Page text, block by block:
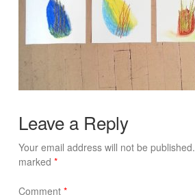
Leave a Reply
Your email address will not be published.
marked *
Comment *